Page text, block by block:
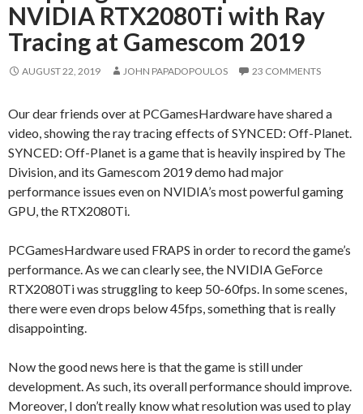
NVIDIA RTX2080Ti with Ray
Tracing at Gamescom 2019
AUGUST 22, 2019 JOHN PAPADOPOULOS 23 COMMENTS
Our dear friends over at PCGamesHardware have shared a
video, showing the ray tracing effects of SYNCED: Off-Planet.
SYNCED: Off-Planet is a game that is heavily inspired by The
Division, and its Gamescom 2019 demo had major
performance issues even on NVIDIA’s most powerful gaming
GPU, the RTX2080Ti.
PCGamesHardware used FRAPS in order to record the game’s
performance. As we can clearly see, the NVIDIA GeForce
RTX2080Ti was struggling to keep 50-60fps. In some scenes,
there were even drops below 45fps, something that is really
disappointing.
Now the good news here is that the game is still under
development. As such, its overall performance should improve.
Moreover, I don’t really know what resolution was used to play